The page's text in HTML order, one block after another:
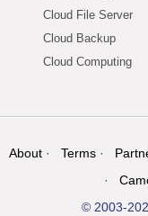
Cloud File Server
Cloud Backup
Cloud Computing
About Terms
© 2003-